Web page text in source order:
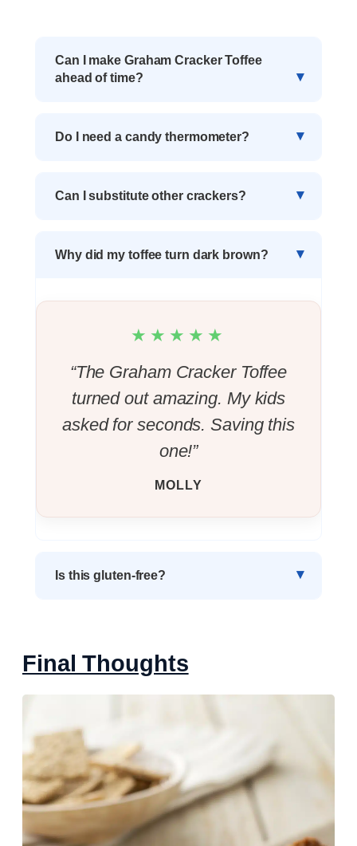
Can I make Graham Cracker Toffee
ahead of time?
Do I need a candy thermometer?
Can I substitute other crackers?
Why did my toffee turn dark brown?
★★★★★
“The Graham Cracker Toffee
turned out amazing. My kids
asked for seconds. Saving this
one!”
MOLLY
Is this gluten-free?
Final Thoughts